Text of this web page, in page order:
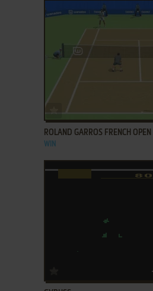
ROLAND GARROS FRENCH
WIN